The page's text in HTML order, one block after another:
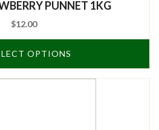
PUNNET 1KG
$12.00
OPTIONS